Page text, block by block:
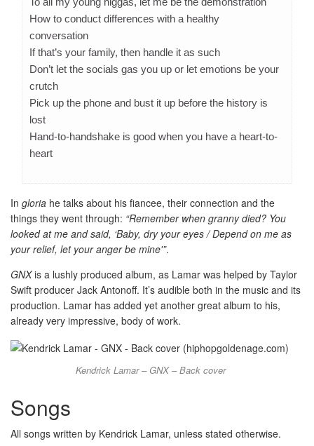
How to conduct differences with a healthy
conversation
If that’s your family, then handle it as such
Don’t let the socials gas you up or let emotions be your
crutch
Pick up the phone and bust it up before the history is
lost
Hand-to-handshake is good when you have a heart-to-
heart
In gloria he talks about his fiancee, their connection and the
things they went through: “Remember when granny died? You
looked at me and said, ‘Baby, dry your eyes / Depend on me as
your relief, let your anger be mine'”.
GNXis a lushly produced album, as Lamar was helped by Taylor
Swift producer Jack Antonoff. It’s audible both in the music and its
production. Lamar has added yet another great album to his,
already very impressive, body of work.
Kendrick Lamar – GNX – Back cover
Songs
All songs written by Kendrick Lamar, unless stated otherwise.